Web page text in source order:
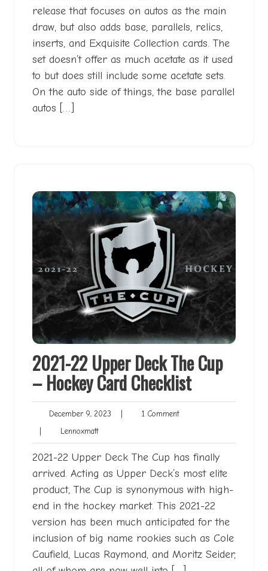
release that focuses on autos as the main
draw, but also adds base, parallels, relics,
inserts, and Exquisite Collection cards. The
set doesn’t offer as much acetate as it used
to but does still include some acetate sets.
On the auto side of things, the base parallel
autos […]
2021-22 Upper Deck The Cup
– Hockey Card Checklist
December 9, 2023 December1 Comment1
LennoxmattLennoxmatt
2021-22 Upper Deck The Cup has finally
arrived. Acting as Upper Deck’s most elite
product, The Cup is synonymous with high-
end in the hockey market. This 2021-22
version has been much anticipated for the
inclusion of big name rookies such as Cole
Caufield, Lucas Raymond, and Moritz Seider,